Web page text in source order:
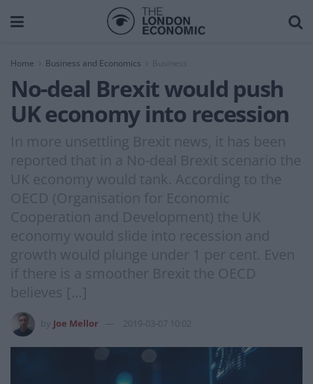
Home Business and Economics Business
No-deal Brexit would push
UK economy into recession
In more unsettling Brexit news, it has been
reported that in a No-deal Brexit scenario the
UK economy would tank. According to the
OECD (Organisation for Economic
Cooperation and Development) the UK
economy would slide into recession and
growth would plunge under 1 per cent. Even
if there is a smoother Brexit the OECD
believes […]
Joe Mellor 2019-03-07 10:02